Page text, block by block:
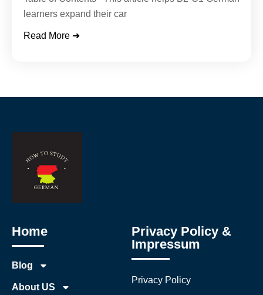
learners expand their car
Read More ➜
Home
Blog
About US
Privacy Policy &
Impressum
Privacy Policy